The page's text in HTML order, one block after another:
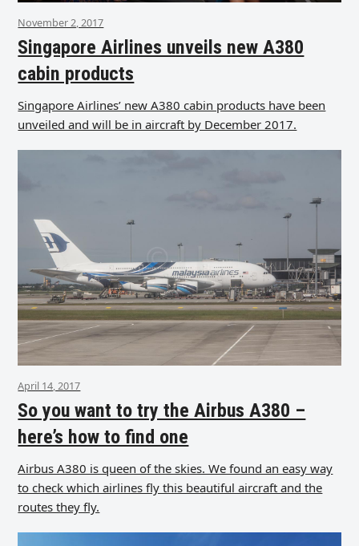
November 2, 2017
Singapore Airlines unveils new A380
cabin products
Singapore Airlines’ new A380 cabin products have been
unveiled and will be in aircraft by December 2017.
April 14, 2017
So you want to try the Airbus A380 –
here’s how to find one
Airbus A380 is queen of the skies. We found an easy way
to check which airlines fly this beautiful aircraft and the
routes they fly.